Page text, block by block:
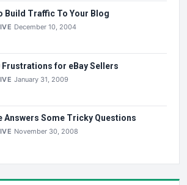
Build Traffic To Your Blog
December 10, 2004
Frustrations for eBay Sellers
January 31, 2009
Answers Some Tricky Questions
November 30, 2008